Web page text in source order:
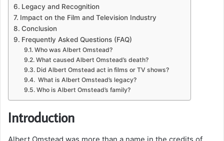
Legacy and Recognition
Impact on the Film and Television Industry
Conclusion
Frequently Asked Questions (FAQ)
Who was Albert Omstead?
What caused Albert Omstead’s death?
Did Albert Omstead act in films or TV shows?
What is Albert Omstead’s legacy?
Who is Albert Omstead’s family?
Introduction